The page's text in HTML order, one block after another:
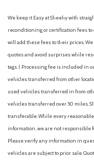
We keep it Easy at Sheehy with
reconditioning or certification fees
will add these fees to their prices.
quotes and avoid surprises while
tags. ( Processing fee is included in
vehicles transferred from other
used vehicles transferred in from
vehicles transferred over 50 miles.
transferable. While every
information, we are not responsible
Please verify any information in
vehicles are subject to prior sale.